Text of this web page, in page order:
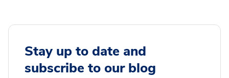
Stay up to date and
subscribe to our blog